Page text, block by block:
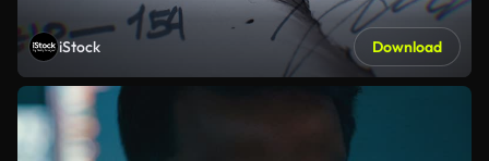
iStock Download